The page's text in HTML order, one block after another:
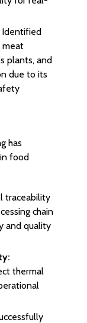
Identified
meat
plants, and
due to its
has
food
traceability
chain
and quality
thermal